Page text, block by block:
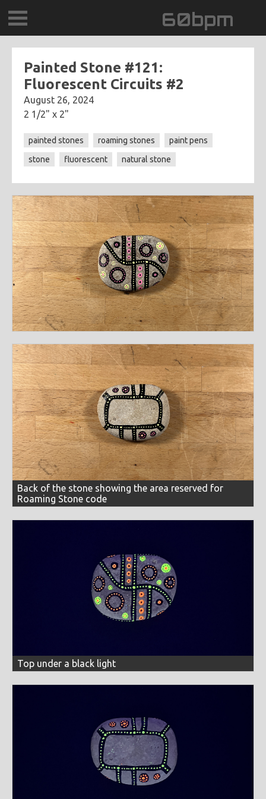
60bpm
GALLERY
BLOG
0DEGREESK
DAYDREAMTV
SCARY!RECORDS
themes
2020 sunflower cards
aliens + cryptids
bass islands
chapter 24
el fénix eyes
happy birthday
collections
collaborations
german expressionist
greeting cards
inspirationals
lightbox meditations
miscellaneous
oppositions
overlays painted stones
prints
roaming stones
self-portraits skulls
circular
cut-out dot work line work
linocut
multi-tiered
reduction print screens
scribbling
selection study
shadowed sketching tracing
vines
wind-blown
word stream
media
black paper
black stone
block printing ink
brown recycled paper
colored pencils
construction paper
fluorescent paint
graphite pencils ink
markers
natural stone
newsprint paper
paint pens
papier mache
pens scrap paper
sharpie markers
spray paint
stone typewriter
watercolor paints
watercolor paper
colors
b+w
black blue brown cool
earth tone
fluorescent
full spectrum gold green
grey
greyscale
mardis gras metallic natural stone
orange
pastels
pink primaries purple
rainbow
random colors
red silver warm white yellow
Back of the stone showing the area reserved for
Roaming Stone code
Top under a black light
Painted Stone #121:
Fluorescent Circuits #2
August 26, 2024
2 1/2" x 2"
painted stones roaming stones
paint pens
stone
fluorescent natural stone